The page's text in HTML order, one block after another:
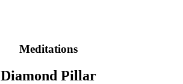
Meditations
Diamond Pillar